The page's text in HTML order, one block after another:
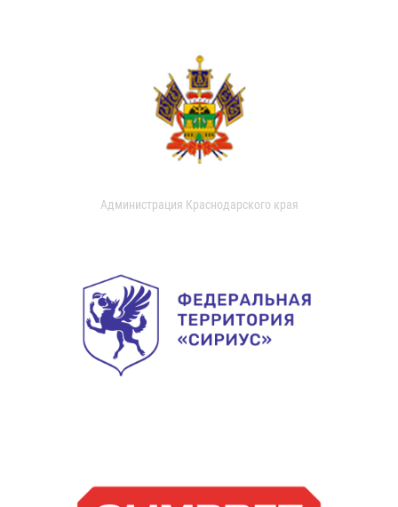
Администрация Краснодарского края